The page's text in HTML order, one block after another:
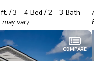
ft. /3 - 4 Bed /2 - 3 Bath
may vary
COMPARE